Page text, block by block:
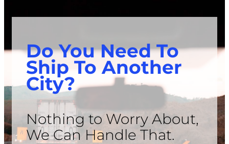
Do You Need To
Ship To Another
City?
Nothing to Worry About,
We Can Handle That.